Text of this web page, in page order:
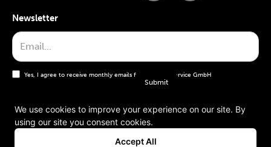
Newsletter
Yes, I agree to receive monthly emails from the WT Service GmbH
General terms and conditions
We use cookies to improve your experience on our site. By
using our site you consent cookies.
Accept All